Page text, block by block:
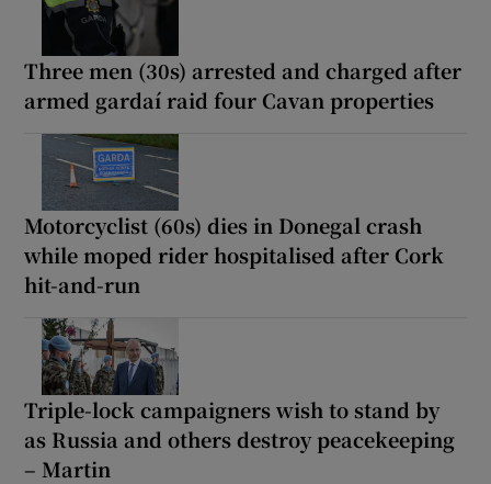
Three men (30s) arrested and charged after
armed gardaí raid four Cavan properties
Motorcyclist (60s) dies in Donegal crash
while moped rider hospitalised after Cork
hit-and-run
Triple-lock campaigners wish to stand by
as Russia and others destroy peacekeeping
– Martin